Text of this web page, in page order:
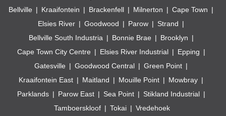
Bellville
Kraaifontein Brackenfell Milnerton
Cape Town
Elsies River
Goodwood Parow
Strand
Bellville South Industria
Bonnie Brae
Brooklyn
Cape Town City Centre
Elsies River Industrial
Epping
Gatesville
Goodwood Central
Green Point
Kraaifontein East
Maitland Mouille Point
Mowbray
Parklands
Parow East Sea Point
Stikland Industrial
Tamboerskloof
Tokai Vredehoek